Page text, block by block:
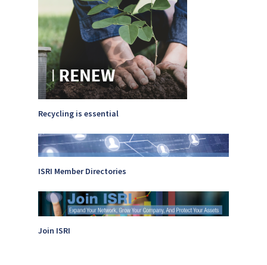
Recycling is essential
ISRI Member Directories
Join ISRI
Company
People News
Photo Gallery
ReMA’s Monthly Photo